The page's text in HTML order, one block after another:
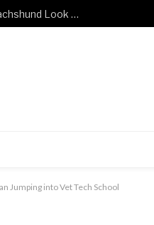
What Does a Mentally and Emotionally Healthy Dachshund Look Like?
Jumping into Vet Tech School